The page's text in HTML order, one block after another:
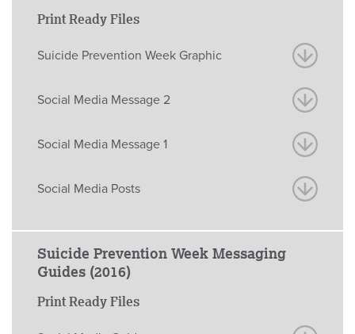
Print Ready Files
Suicide Prevention Week Graphic
Social Media Message 2
Social Media Message 1
Social Media Posts
Suicide Prevention Week Messaging
Guides (2016)
Print Ready Files